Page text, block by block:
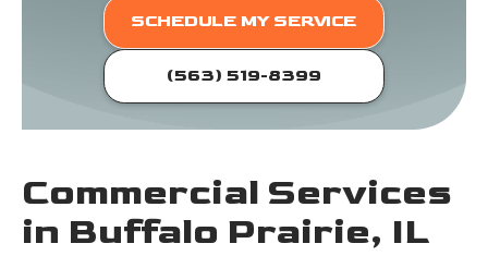
SCHEDULE MY SERVICE
(563) 519-8399
Commercial Services
in Buffalo Prairie, IL